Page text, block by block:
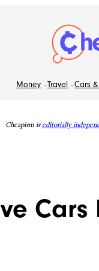
Money Travel Cars
Cheapism is editorially